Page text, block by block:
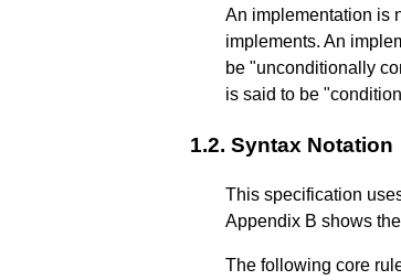
An implementation is
implements. An
be "unconditionally
is said to be
1.2. Syntax Notation
This specification
Appendix B shows
The following core